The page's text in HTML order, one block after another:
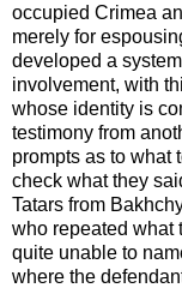
occupied Crimea
merely for
developed a
involvement, with
whose identity is
testimony from
prompts as to what
check what they
Tatars from
who repeated what
quite unable to
where the